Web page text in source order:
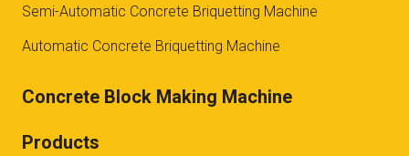
Semi-Automatic Concrete Briquetting Machine
Automatic Concrete Briquetting Machine
Concrete Block Making Machine
Products